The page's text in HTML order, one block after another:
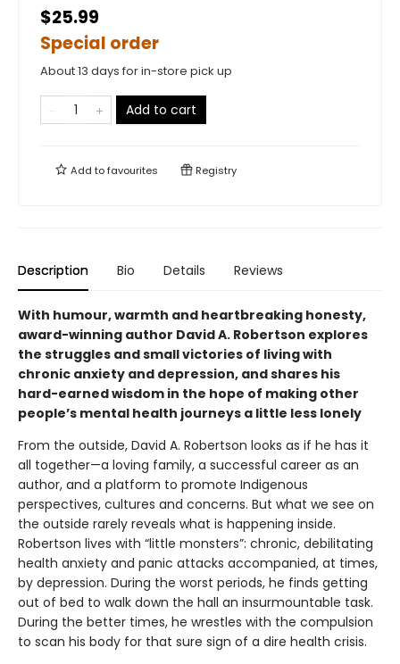
$25.99
Special order
About 13 days for in-store pick up
Add to cart
Add tofavourites Registry
Description Bio Details Reviews
With humour, warmth and heartbreaking honesty,
award-winning author David A. Robertson explores
the struggles and small victories of living with
chronic anxiety and depression, and shares his
hard-earned wisdom in the hope of making other
people’s mental health journeys a little less lonely
From the outside, David A. Robertson looks as if he has it
all together—a loving family, a successful career as an
author, and a platform to promote Indigenous
perspectives, cultures and concerns. But what we see on
the outside rarely reveals what is happening inside.
Robertson lives with “little monsters”: chronic, debilitating
health anxiety and panic attacks accompanied, at times,
by depression. During the worst periods, he finds getting
out of bed to walk down the hall an insurmountable task.
During the better times, he wrestles with the compulsion
to scan his body for that sure sign of a dire health crisis.